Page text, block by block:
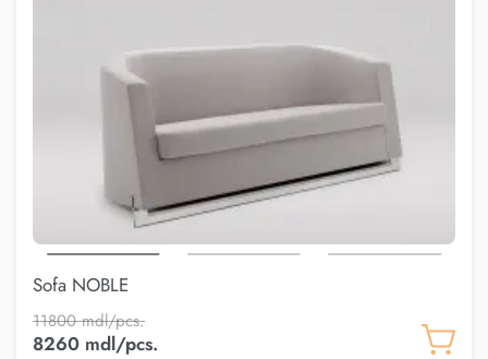
Sofa NOBLE
11800 mdl/pcs.
8260 mdl/pcs.